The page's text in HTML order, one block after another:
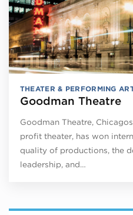
THEATER & PERFORMING
Goodman Theatre
Goodman Theatre,
profit theater, has won
quality of productions, the
leadership, and…